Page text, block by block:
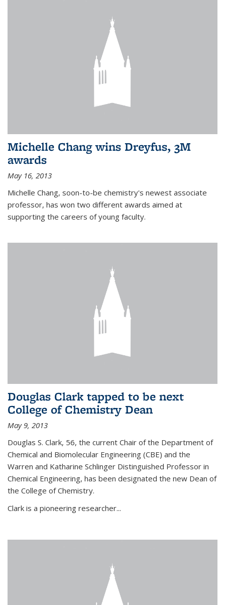
Michelle Chang wins Dreyfus, 3M
awards
May 16, 2013
Michelle Chang, soon-to-be chemistry's newest associate
professor, has won two different awards aimed at
supporting the careers of young faculty.
Douglas Clark tapped to be next
College of Chemistry Dean
May 9, 2013
Douglas S. Clark, 56, the current Chair of the Department of
Chemical and Biomolecular Engineering (CBE) and the
Warren and Katharine Schlinger Distinguished Professor in
Chemical Engineering, has been designated the new Dean of
the College of Chemistry.
Clark is a pioneering researcher...